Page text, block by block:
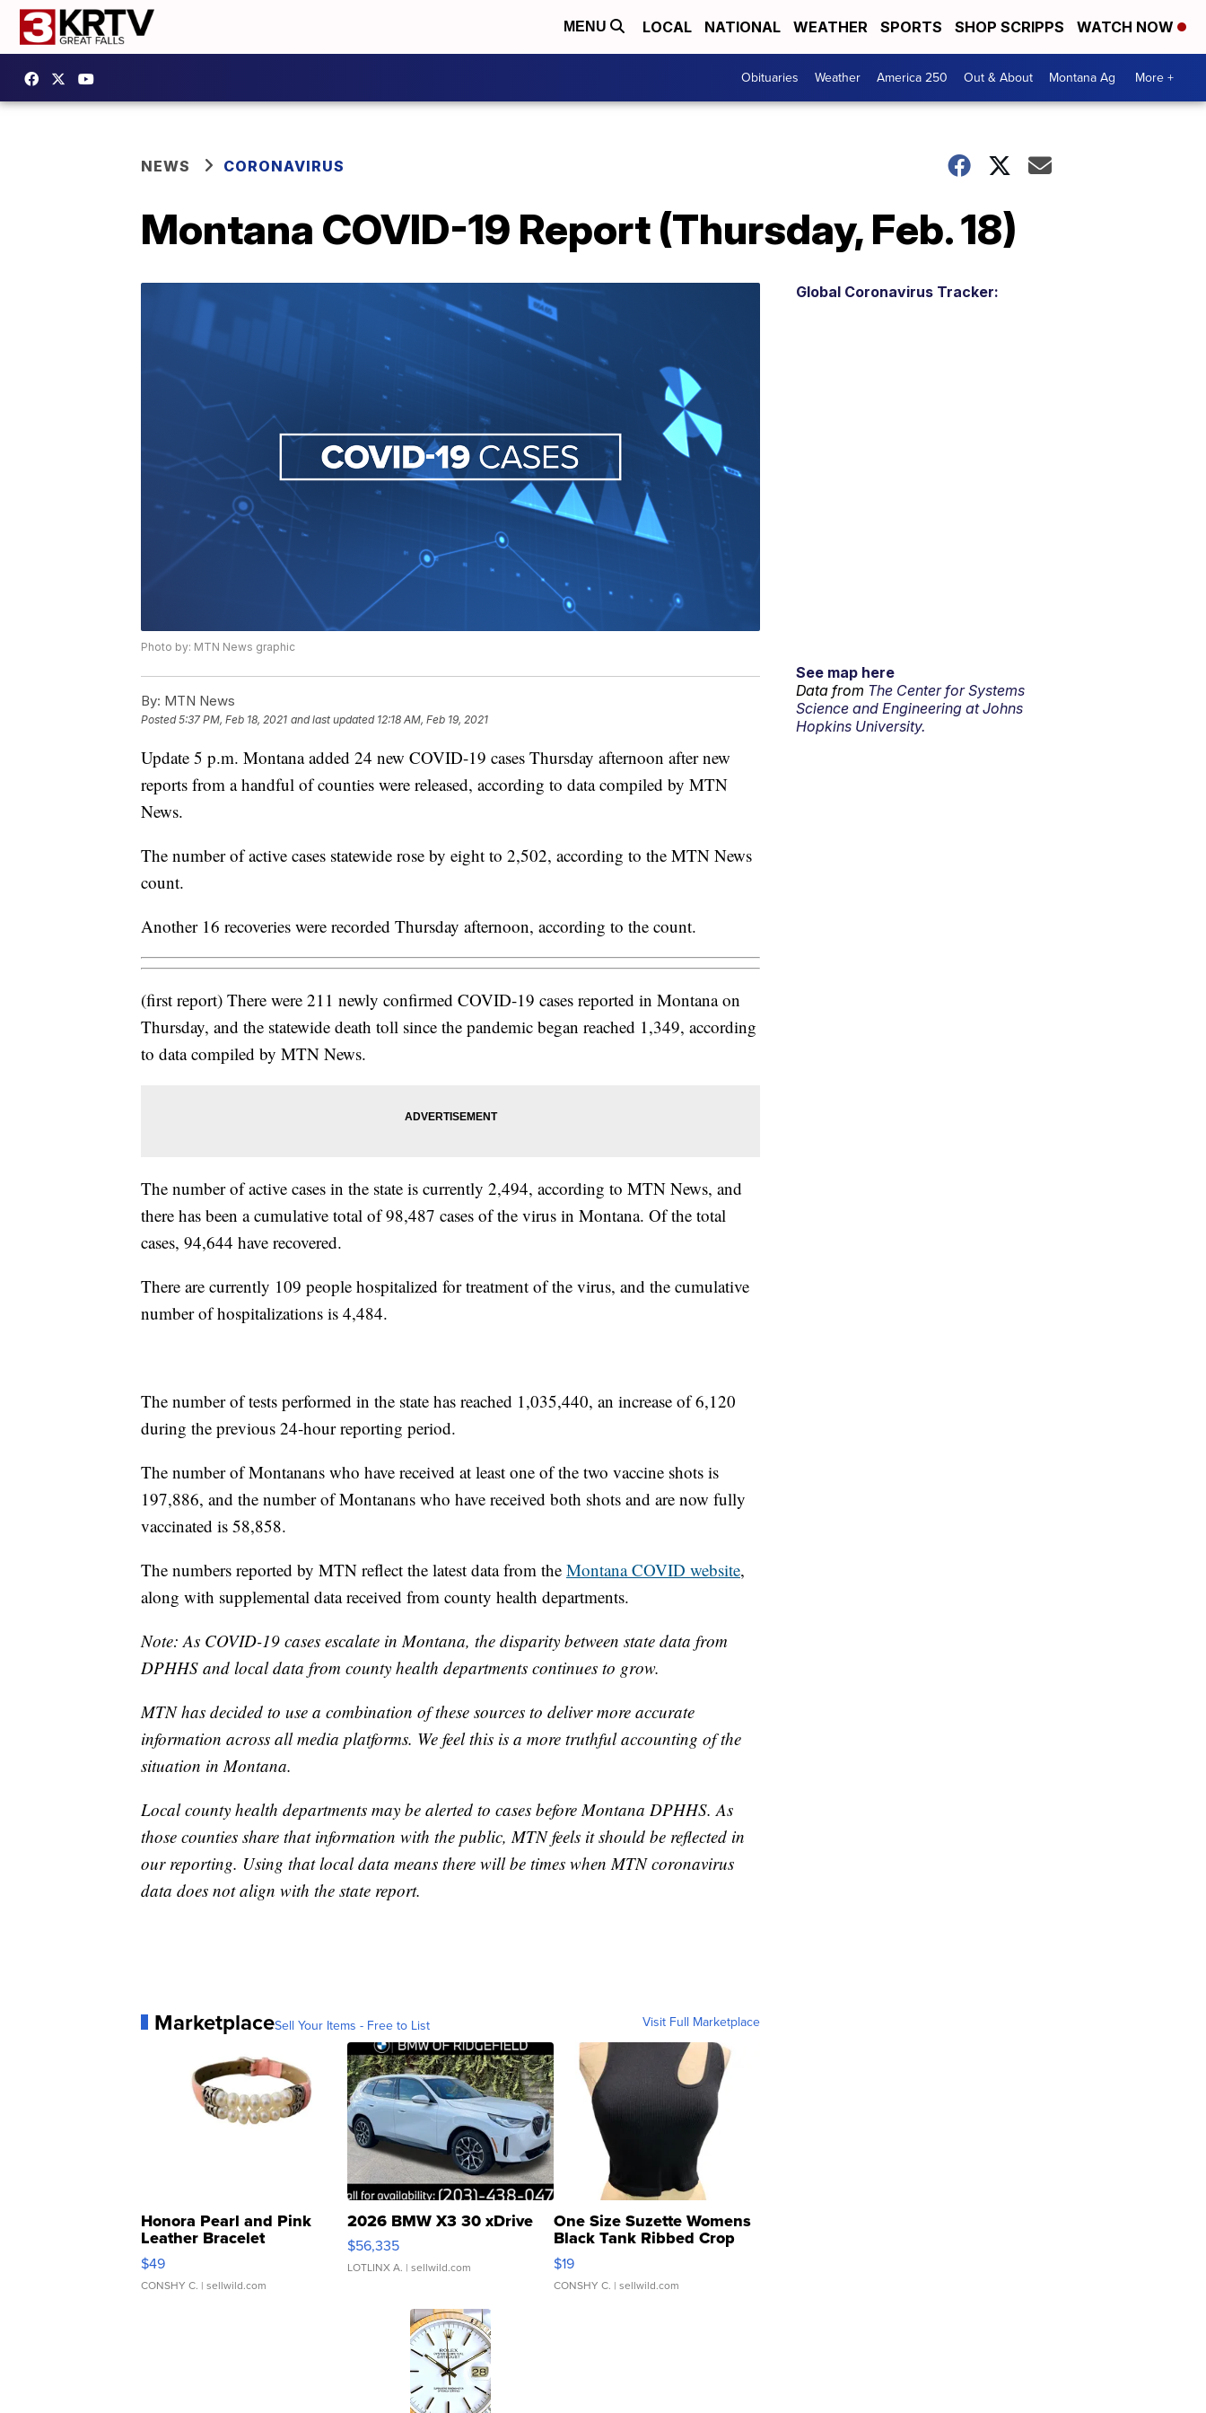
MENU LOCAL NATIONAL WEATHER SPORTS SHOP SCRIPPS WATCH NOW
Obituaries Weather America 250 Out & About Montana Ag More +
NEWS CORONAVIRUS
Montana COVID-19 Report (Thursday, Feb. 18)
Photo by: MTN News graphic
By: MTN News
Posted5:37 PM, Feb 18, 2021 and last updated 12:18 AM, Feb 19, 2021
Update 5 p.m. Montana added 24 new COVID-19 cases Thursday afternoon after new
reports from a handful of counties were released, according to data compiled by MTN
News.
The number of active cases statewide rose by eight to 2,502, according to the MTN News
count.
Another 16 recoveries were recorded Thursday afternoon, according to the count.
(first report) There were 211 newly confirmed COVID-19 cases reported in Montana on
Thursday, and the statewide death toll since the pandemic began reached 1,349, according
to data compiled by MTN News.
The number of active cases in the state is currently 2,494, according to MTN News, and
there has been a cumulative total of 98,487 cases of the virus in Montana. Of the total
cases, 94,644 have recovered.
There are currently 109 people hospitalized for treatment of the virus, and the cumulative
number of hospitalizations is 4,484.
The number of tests performed in the state has reached 1,035,440, an increase of 6,120
during the previous 24-hour reporting period.
The number of Montanans who have received at least one of the two vaccine shots is
197,886, and the number of Montanans who have received both shots and are now fully
vaccinated is 58,858.
The numbers reported by MTN reflect the latest data from the Montana COVID website,
along with supplemental data received from county health departments.
Note: As COVID-19 cases escalate in Montana, the disparity between state data from
DPHHS and local data from county health departments continues to grow.
MTN has decided to use a combination of these sources to deliver more accurate
information across all media platforms. We feel this is a more truthful accounting of the
situation in Montana.
Local county health departments may be alerted to cases before Montana DPHHS. As
those counties share that information with the public, MTN feels it should be reflected in
our reporting. Using that local data means there will be times when MTN coronavirus
data does not align with the state report.
MarketplaceSell Your Items - Free to List Visit Full Marketplace
Honora Pearl and Pink
Leather Bracelet
Adjustable Buckle Clo...
$49
CONSHY C. | sellwild.com
2026 BMW X3 30 xDrive
$56,335
LOTLINX A. | sellwild.com
One Size Suzette Womens
Black Tank Ribbed Crop
Asymmetrical ...
$19
CONSHY C. | sellwild.com
Global Coronavirus Tracker:
See map here
Data from The Center for Systems
Science and Engineering at Johns
Hopkins University.